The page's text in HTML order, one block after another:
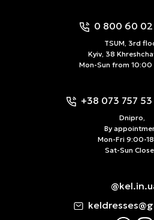
0 800 60 02
TSUM, 3rd
Kyiv, 38
Mon-Sun from
+38 073 757
Dnipro,
By
Mon-Fri 9:00-
Sat-Sun